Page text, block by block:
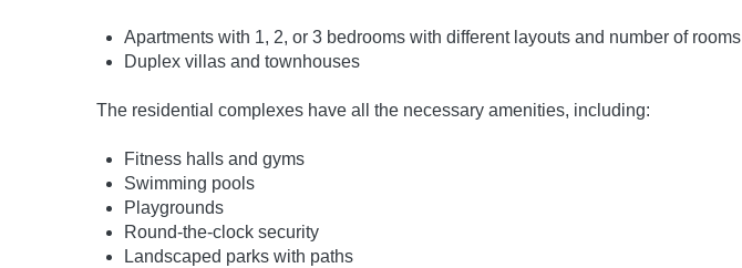
Apartments with 1, 2, or 3 bedrooms with different layouts and number of rooms
Duplex villas and townhouses
The residential complexes have all the necessary amenities, including:
Fitness halls and gyms
Swimming pools
Playgrounds
Round-the-clock security
Landscaped parks with paths